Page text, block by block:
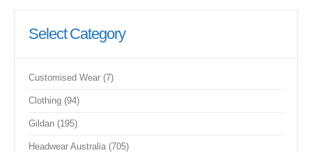
Select Category
Customised Wear 77
Clothing 9494
Gildan 195195
Headwear Australia 705705